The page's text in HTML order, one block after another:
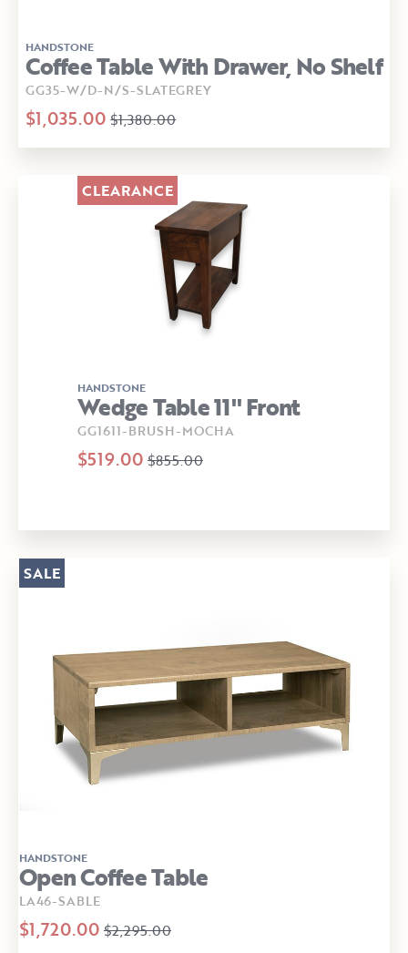
HANDSTONE
Coffee Table With Drawer, No Shelf
GG35-W/D-N/S-SLATEGREY
$1,035.00 $1,380.00
HANDSTONE
Wedge Table 11" Front
GG1611-BRUSH-MOCHA
$519.00 $855.00
CLEARANCE
HANDSTONE
Open Coffee Table
LA46-SABLE
$1,720.00 $2,295.00
SALE